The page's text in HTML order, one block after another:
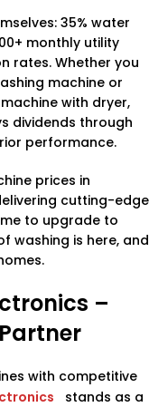
35% water
monthly utility
rates. Whether you
machine or
with dryer,
dividends through
performance.
prices in
cutting-edge
to upgrade to
washing is here, and
–
with competitive
stands as a